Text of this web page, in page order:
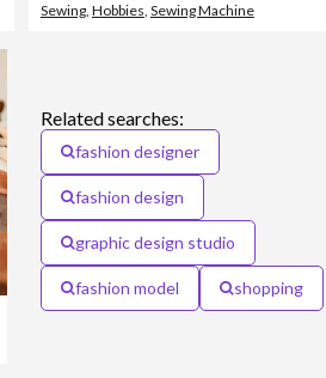
Sewing, Hobbies, Sewing Machine
Related searches:
fashion designer
fashion design
graphic design studio
fashion model shopping